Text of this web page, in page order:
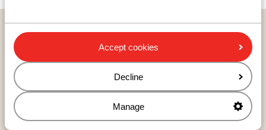
Accept cookies
Decline
Manage
Countries
France
Austria
Italy
Resorts